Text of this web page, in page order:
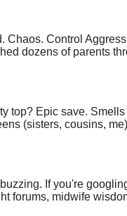
Chaos. Control
dozens of parents
Stick with me;
top? Epic save.
(sisters, cousins,
If you're
midwife